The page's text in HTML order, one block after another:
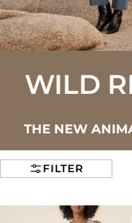
WILD
THE NEW
FILTER